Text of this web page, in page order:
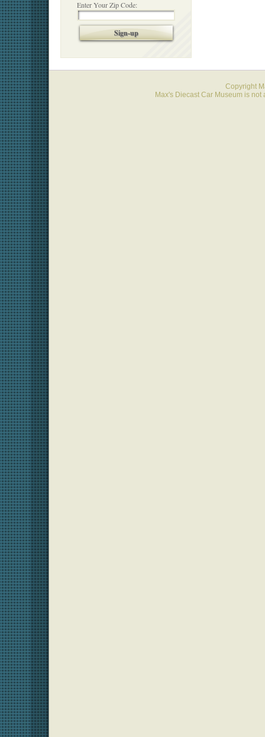
Enter Your Zip Code:
Sign-up
Copyright
Max's Diecast Car Museum is